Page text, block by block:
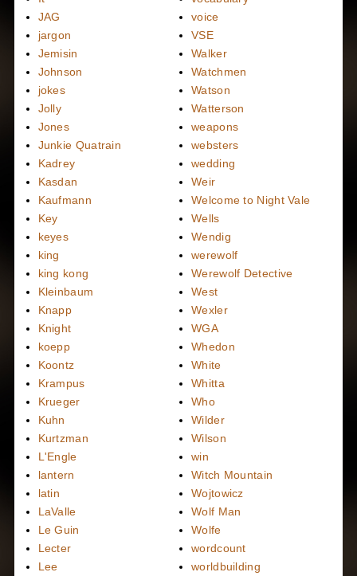
JAG
jargon
Jemisin
Johnson
jokes
Jolly
Jones
Junkie Quatrain
Kadrey
Kasdan
Kaufmann
Key
keyes
king
king kong
Kleinbaum
Knapp
Knight
koepp
Koontz
Krampus
Krueger
Kuhn
Kurtzman
L'Engle
lantern
latin
LaValle
Le Guin
Lecter
Lee
voice
VSE
Walker
Watchmen
Watson
Watterson
weapons
websters
wedding
Weir
Welcome to Night Vale
Wells
Wendig
werewolf
Werewolf Detective
West
Wexler
WGA
Whedon
White
Whitta
Who
Wilder
Wilson
win
Witch Mountain
Wojtowicz
Wolf Man
Wolfe
wordcount
worldbuilding